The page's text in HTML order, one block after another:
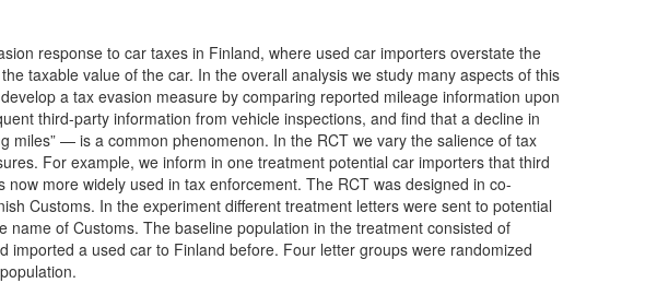
response to car taxes in Finland, where used car importers overstate the
taxable value of the car. In the overall analysis we study many aspects of this
a tax evasion measure by comparing reported mileage information upon
third-party information from vehicle inspections, and find that a decline in
miles” — is a common phenomenon. In the RCT we vary the salience of tax
For example, we inform in one treatment potential car importers that third
now more widely used in tax enforcement. The RCT was designed in co-
Customs. In the experiment different treatment letters were sent to potential
name of Customs. The baseline population in the treatment consisted of
imported a used car to Finland before. Four letter groups were randomized